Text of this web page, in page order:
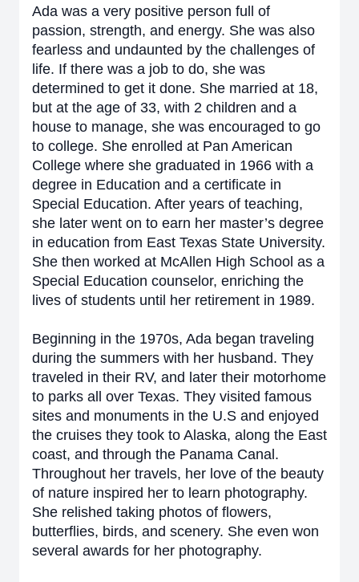
Ada was a very positive person full of
passion, strength, and energy. She was also
fearless and undaunted by the challenges of
life. If there was a job to do, she was
determined to get it done. She married at 18,
but at the age of 33, with 2 children and a
house to manage, she was encouraged to go
to college. She enrolled at Pan American
College where she graduated in 1966 with a
degree in Education and a certificate in
Special Education. After years of teaching,
she later went on to earn her master’s degree
in education from East Texas State University.
She then worked at McAllen High School as a
Special Education counselor, enriching the
lives of students until her retirement in 1989.
Beginning in the 1970s, Ada began traveling
during the summers with her husband. They
traveled in their RV, and later their motorhome
to parks all over Texas. They visited famous
sites and monuments in the U.S and enjoyed
the cruises they took to Alaska, along the East
coast, and through the Panama Canal.
Throughout her travels, her love of the beauty
of nature inspired her to learn photography.
She relished taking photos of flowers,
butterflies, birds, and scenery. She even won
several awards for her photography.